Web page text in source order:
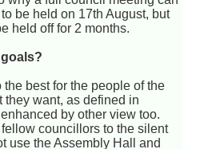
be held on 17th August, but
held off for 2 months.
the best for the people of the
they want, as defined in
by other view too.
councillors to the silent
use the Assembly Hall and